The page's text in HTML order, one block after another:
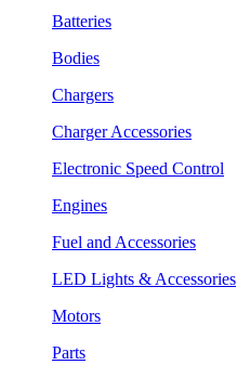
Batteries
Bodies
Chargers
Charger Accessories
Electronic Speed Control
Engines
Fuel and Accessories
LED Lights & Accessories
Motors
Parts